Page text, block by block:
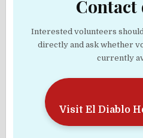
Contact
Interested volunteers
directly and ask whether
currently
Visit El Diablo